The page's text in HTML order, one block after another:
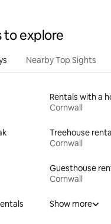
to explore
Nearby Top Sights
Rentals with a
Cornwall
Treehouse
Cornwall
Guesthouse
Cornwall
Show more